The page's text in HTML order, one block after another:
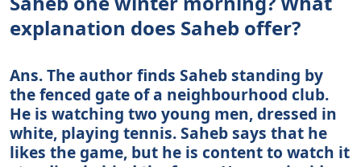
explanation does Saheb offer?
Ans. The author finds Saheb standing by
the fenced gate of a neighbourhood club.
He is watching two young men, dressed in
white, playing tennis. Saheb says that he
likes the game, but he is content to watch it